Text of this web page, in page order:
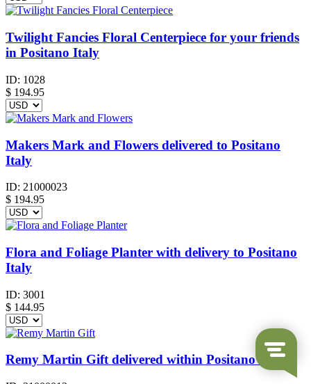
Twilight Fancies Floral Centerpiece for your friends
in Positano Italy
ID: 1028
$ 194.95
Makers Mark and Flowers delivered to Positano
Italy
ID: 21000023
$ 194.95
Flora and Foliage Planter with delivery to Positano
Italy
ID: 3001
$ 144.95
Remy Martin Gift delivered within Positano Italy